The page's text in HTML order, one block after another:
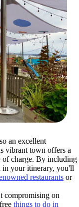
an excellent
vibrant town offers a
of charge. By including
in your itinerary, you'll
restaurants or
compromising on
things to do in